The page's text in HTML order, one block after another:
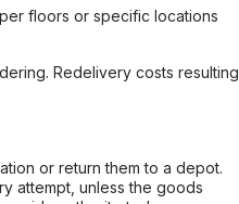
floors or specific locations
Redelivery costs resulting
or return them to a depot.
attempt, unless the goods